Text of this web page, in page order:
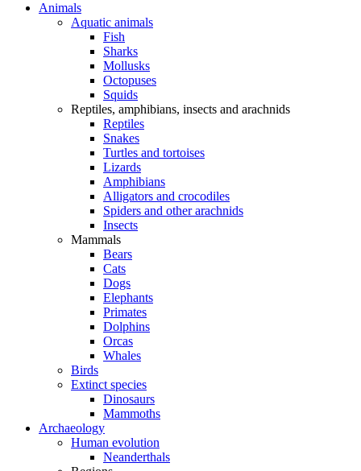
Animals
Aquatic animals
Fish
Sharks
Mollusks
Octopuses
Squids
Reptiles, amphibians, insects and arachnids
Reptiles
Snakes
Turtles and tortoises
Lizards
Amphibians
Alligators and crocodiles
Spiders and other arachnids
Insects
Mammals
Bears
Cats
Dogs
Elephants
Primates
Dolphins
Orcas
Whales
Birds
Extinct species
Dinosaurs
Mammoths
Archaeology
Human evolution
Neanderthals